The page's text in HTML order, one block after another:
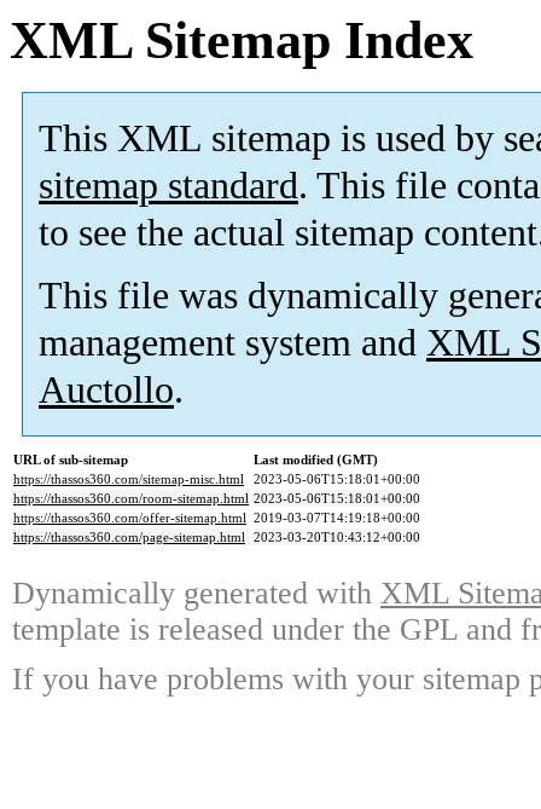
XML Sitemap Index
This XML sitemap is used by
sitemap standard. This file
to see the actual sitemap
This file was dynamically
management system and XML
Auctollo.
URL of sub-sitemap
Last modified (GMT)
https://thassos360.com/sitemap-misc.html
2023-05-06T15:18:01+00:00
https://thassos360.com/room-sitemap.html 2023-05-06T15:18:01+00:00
https://thassos360.com/offer-sitemap.html 2019-03-07T14:19:18+00:00
https://thassos360.com/page-sitemap.html 2023-03-20T10:43:12+00:00
Dynamically generated with XML
template is released under the GPL and
If you have problems with your sitemap